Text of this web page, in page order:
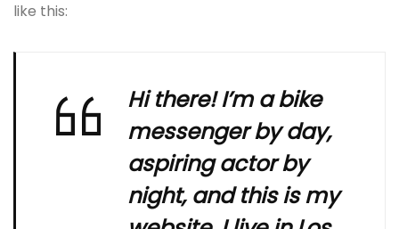
like this:
Hi there! I’m a bike
messenger by day,
aspiring actor by
night, and this is my